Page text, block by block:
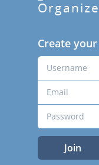
Create
Join